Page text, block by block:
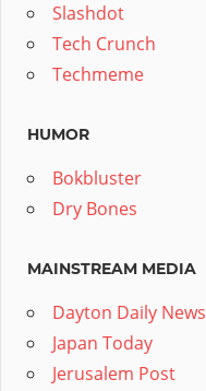
Slashdot
Tech Crunch
Techmeme
HUMOR
Bokbluster
Dry Bones
MAINSTREAM MEDIA
Dayton Daily News
Japan Today
Jerusalem Post